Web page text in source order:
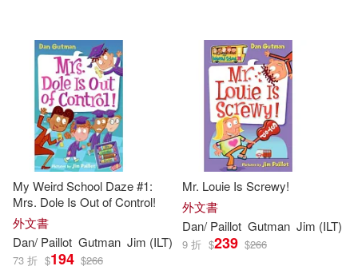
My Weird School Daze #1:
Mrs. Dole Is Out of Control!
外文書
Dan/ Paillot Gutman Jim (ILT)
73 折 $194 $266
Mr. Louie Is Screwy!
外文書
Dan/ Paillot Gutman Jim (ILT)
9 折 $239 $266